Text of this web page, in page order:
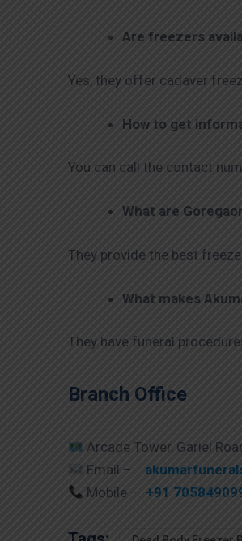
Are freezers
Yes, they offer cadaver
How to get
You can call the contact
What are
They provide the best
What makes
They have funeral
Branch Office
Arcade Tower, Gariel
Email –
Mobile – +91